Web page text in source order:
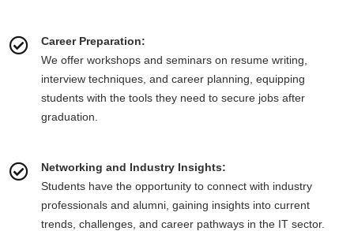
Career Preparation:
We offer workshops and seminars on resume writing,
interview techniques, and career planning, equipping
students with the tools they need to secure jobs after
graduation.
Networking and Industry Insights:
Students have the opportunity to connect with industry
professionals and alumni, gaining insights into current
trends, challenges, and career pathways in the IT sector.